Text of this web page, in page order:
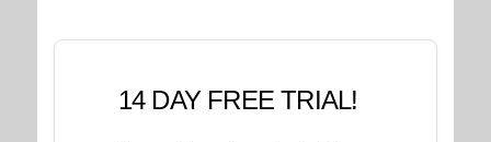
14 DAY FREE TRIAL!